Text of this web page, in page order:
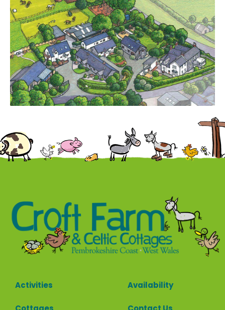
Activities Availability